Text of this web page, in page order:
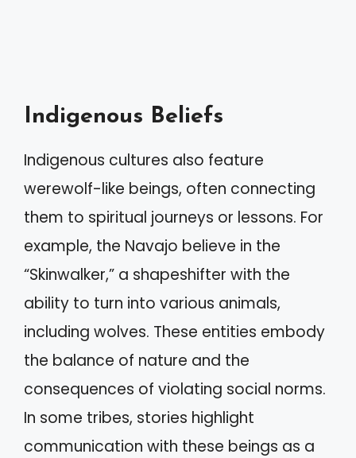
Indigenous Beliefs
Indigenous cultures also feature
werewolf-like beings, often connecting
them to spiritual journeys or lessons. For
example, the Navajo believe in the
“Skinwalker,” a shapeshifter with the
ability to turn into various animals,
including wolves. These entities embody
the balance of nature and the
consequences of violating social norms.
In some tribes, stories highlight
communication with these beings as a